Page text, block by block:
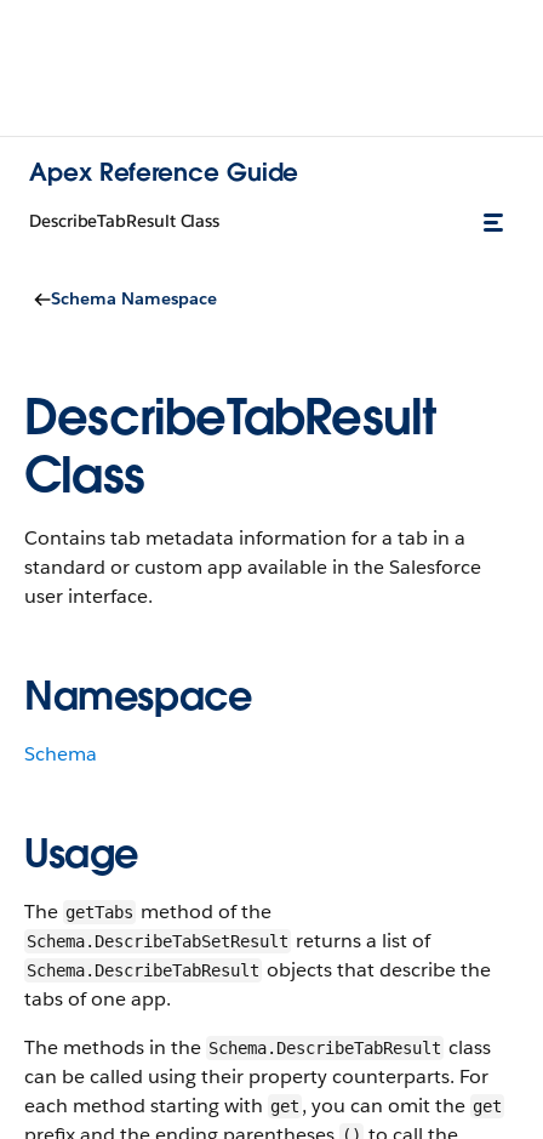
Apex Reference Guide
DescribeTabResult Class
Schema Namespace
DescribeTabResult
Class
Contains tab metadata information for a tab in a
standard or custom app available in the Salesforce
user interface.
Namespace
Schema
Usage
The getTabs method of the
Schema.DescribeTabSetResult returns a list of
Schema.DescribeTabResult objects that describe the
tabs of one app.
The methods in the Schema.DescribeTabResult class
can be called using their property counterparts. For
each method starting with get , you can omit the get